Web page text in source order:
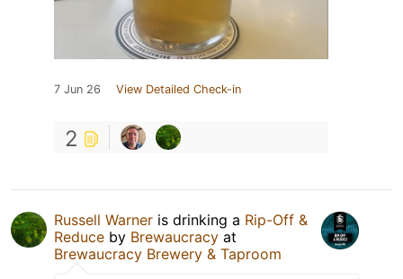
7 Jun 26 View Detailed Check-in
2
Russell Warner is drinking a Rip-Off &
Reduce by Brewaucracy at
Brewaucracy Brewery & Taproom